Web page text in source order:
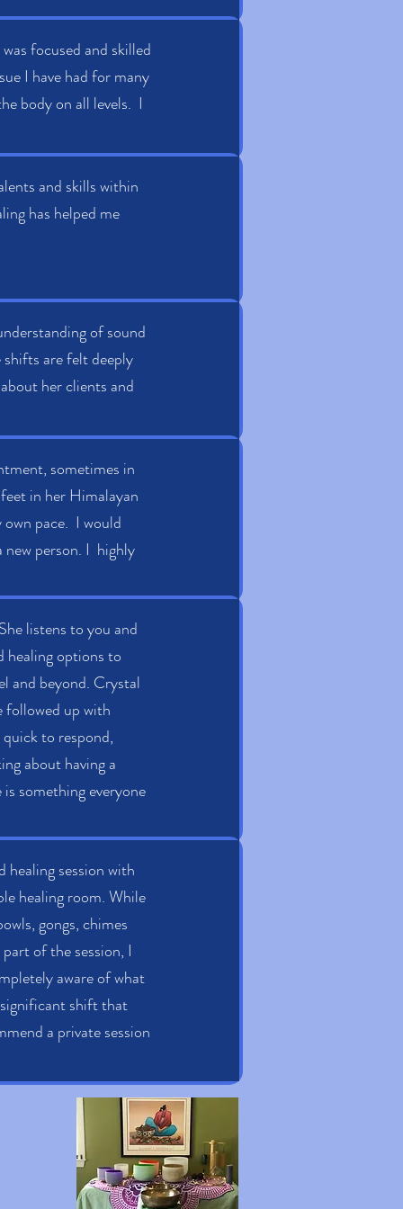
focused and skilled
I have had for many
body on all levels. I
and skills within
has helped me
of sound
are felt deeply
her clients and
sometimes in
in her Himalayan
own pace. I would
new person. I highly
listens to you and
healing options to
and beyond. Crystal
followed up with
quick to respond,
about having a
something everyone
healing session with
healing room. While
gongs, chimes
of the session, I
aware of what
shift that
a private session